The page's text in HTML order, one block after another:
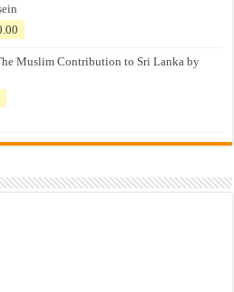
is:
Muslim Contribution to Sri Lanka by
රු500.00.